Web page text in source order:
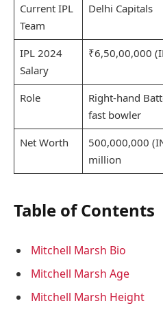
Current IPL
Team
Delhi Capitals
IPL 2024
Salary
₹6,50,00,000
Role
Right-hand
fast bowler
Net Worth
500,000,000
million
Table of Contents
Mitchell Marsh Bio
Mitchell Marsh Age
Mitchell Marsh Height